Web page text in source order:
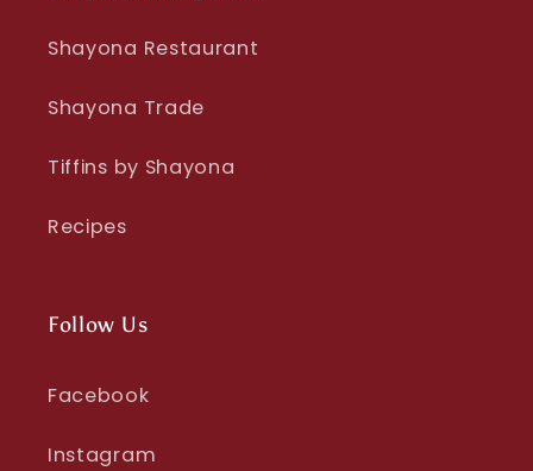
Shayona Restaurant
Shayona Trade
Tiffins by Shayona
Recipes
Follow Us
Facebook
Instagram